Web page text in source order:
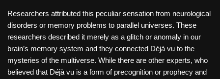
Researchers attributed this peculiar sensation from neurological
disorders or memory problems to parallel universes. These
researchers described it merely as a glitch or anomaly in our
brain’s memory system and they connected Déjà vu to the
mysteries of the multiverse. While there are other experts, who
believed that Déjà vu is a form of precognition or prophecy and